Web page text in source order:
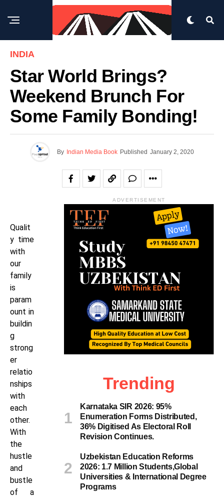
INDIA
Star World Brings?
Weekend Brunch For
Some Family Bonding!
By Indian Media Book Published January 2, 2020
Qualit
y time
with
our
family
is
param
ount in
buildin
g
strong
er
relatio
nships
with
each
other.
With
the
hustle
and
bustle
of a
ADVERTISEMENT
Trending
Karnataka SIR 2026: 95%
Enumeration Forms Distributed,
36% Digitised As Electoral Roll
Revision Continues.
Uzbekistan Education Reforms
2026: 1.7 Million Students,Global
Universities & International Degree
Programs